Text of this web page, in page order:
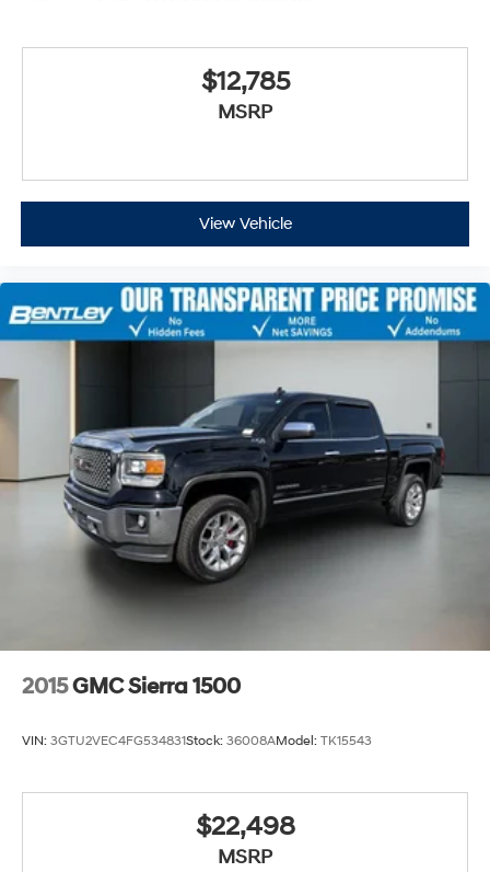
$12,785
MSRP
View Vehicle
2015GMC Sierra 1500
VIN: 3GTU2VEC4FG534831Stock: 36008AModel: TK15543
$22,498
MSRP